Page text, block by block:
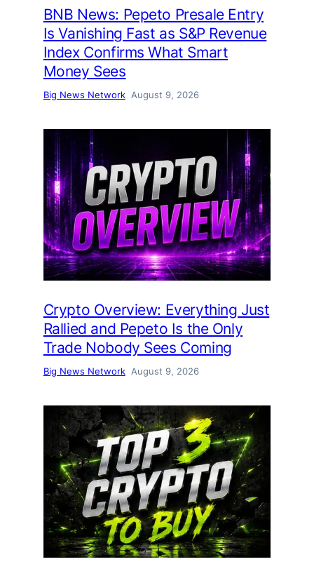
BNB News: Pepeto Presale Entry
Is Vanishing Fast as S&P Revenue
Index Confirms What Smart
Money Sees
Big News Network August 9, 2026
Crypto Overview: Everything Just
Rallied and Pepeto Is the Only
Trade Nobody Sees Coming
Big News Network August 9, 2026